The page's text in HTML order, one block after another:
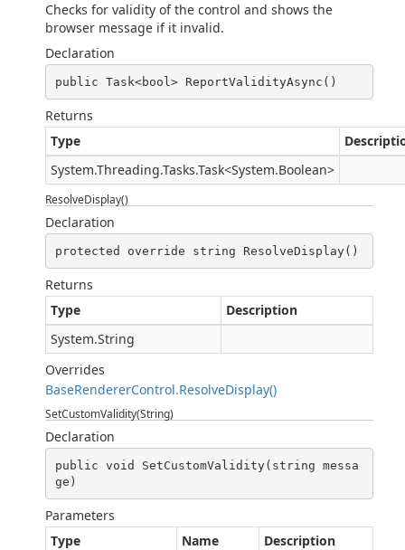
Checks for validity of the control and shows the
browser message if it invalid.
Declaration
public Task<bool> ReportValidityAsync()
Returns
Type
System.Threading.Tasks.Task<System.Boolean>
ResolveDisplay()
Declaration
protected override string ResolveDisplay()
Returns
Type
Description
System.String
Overrides
BaseRendererControl.ResolveDisplay()
SetCustomValidity(String)
Declaration
public void SetCustomValidity(string messa
ge)
Parameters
Type
Name
Description